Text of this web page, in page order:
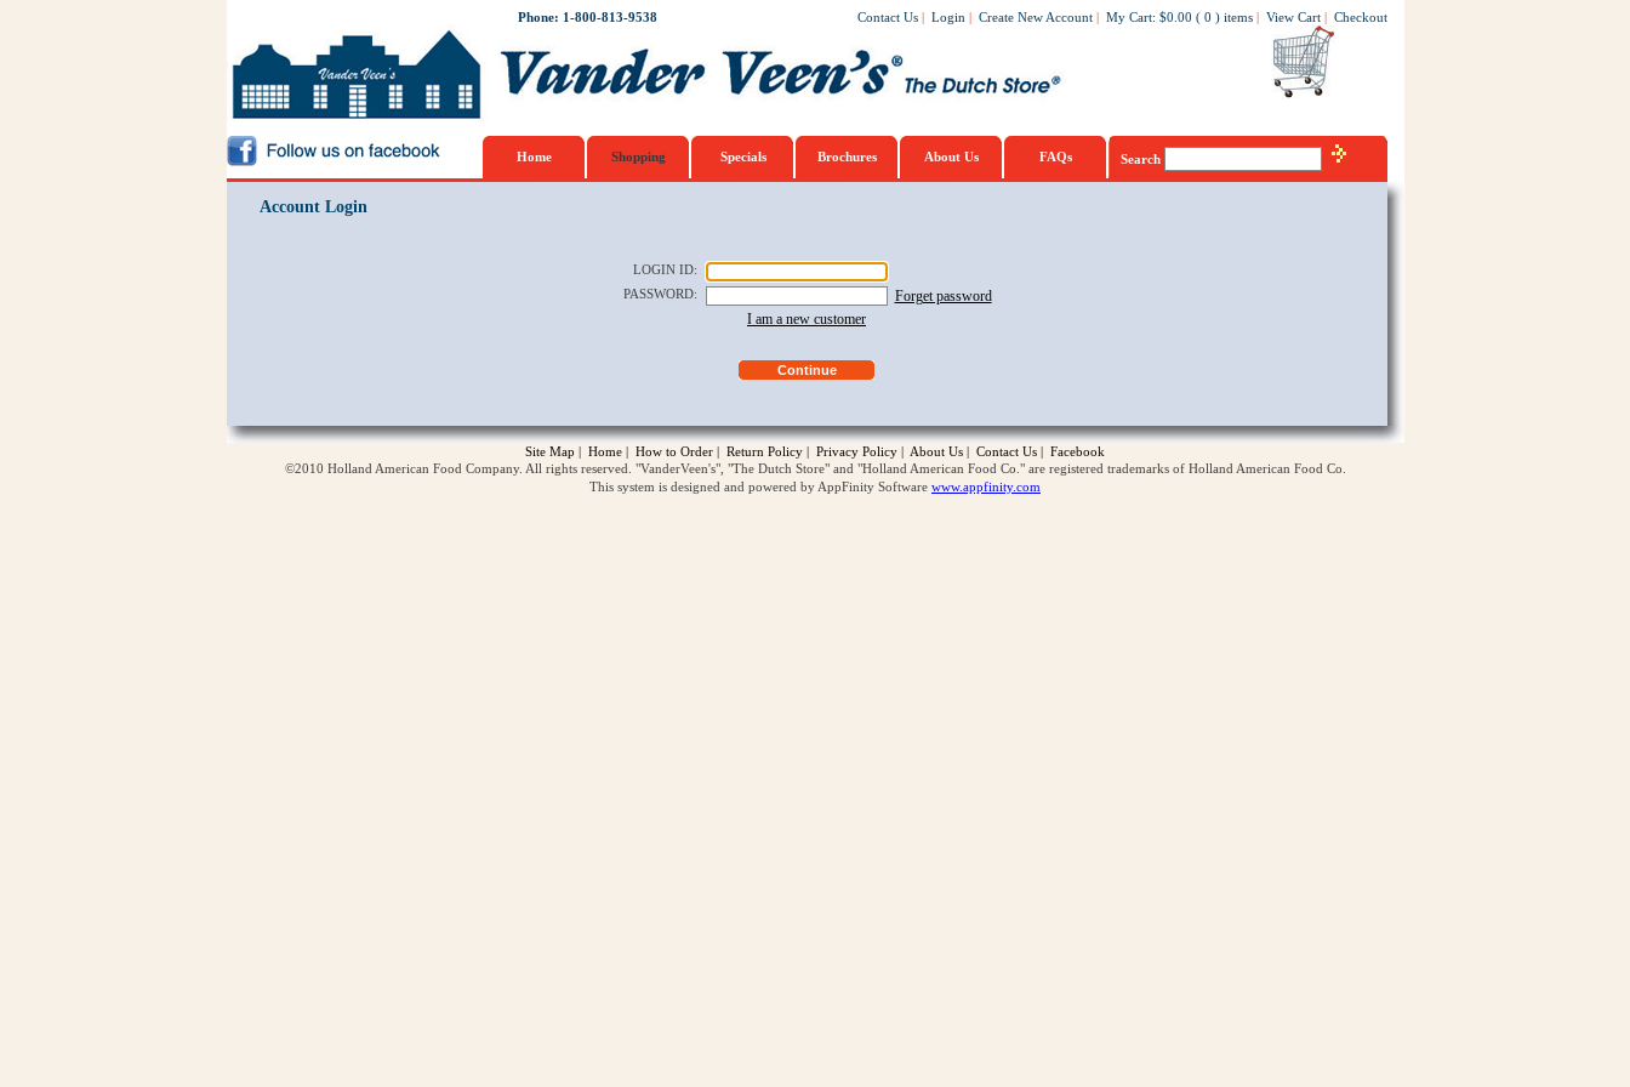
Phone: 1-800-813-9538 Contact Us | Login | Create New Account | My Cart: $0.00 ( 0 ) items | View Cart | Checkout
Home Shopping Specials Brochures About Us FAQs Search
Account Login
LOGIN ID:
PASSWORD:
Forget password
I am a new customer
Site Map | Home | How to Order | Return Policy | Privacy Policy | About Us | Contact Us | Facebook
©2010 Holland American Food Company. All rights reserved. "VanderVeen's", "The Dutch Store" and "Holland American Food Co." are registered trademarks of Holland American Food Co.
This system is designed and powered by AppFinity Software www.appfinity.com